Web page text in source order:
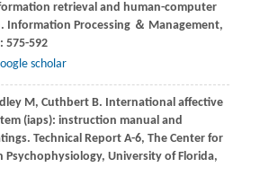
retrieval and human-computer
Information Processing ＆ Management,
575-592
scholar
M, CuthbertB. International affective
(iaps): instruction manual and
Technical Report A-6, The Center for
Psychophysiology, University of Florida,